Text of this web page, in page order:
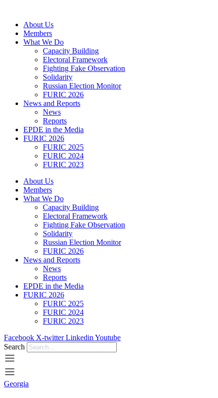
contentAbout Us
Members
What We Do
Capacity Building
Electoral Framework
Fighting Fake Observation
Solidarity
Russian Election Monitor
FURIC 2026
News and Reports
News
Reports
EPDE in the Media
FURIC 2026
FURIC 2025
FURIC 2024
FURIC 2023
About Us
Members
What We Do
Capacity Building
Electoral Framework
Fighting Fake Observation
Solidarity
Russian Election Monitor
FURIC 2026
News and Reports
News
Reports
EPDE in the Media
FURIC 2026
FURIC 2025
FURIC 2024
FURIC 2023
Facebook X-twitter Linkedin Youtube
Search
Georgia